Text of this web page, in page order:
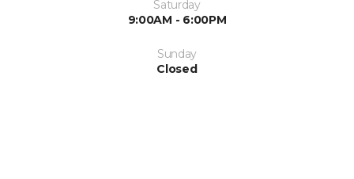
Saturday
9:00AM - 6:00PM
Sunday
Closed